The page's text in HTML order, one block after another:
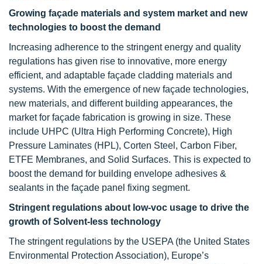
Growing façade materials and system market and new
technologies to boost the demand
Increasing adherence to the stringent energy and quality
regulations has given rise to innovative, more energy
efficient, and adaptable façade cladding materials and
systems. With the emergence of new façade technologies,
new materials, and different building appearances, the
market for façade fabrication is growing in size. These
include UHPC (Ultra High Performing Concrete), High
Pressure Laminates (HPL), Corten Steel, Carbon Fiber,
ETFE Membranes, and Solid Surfaces. This is expected to
boost the demand for building envelope adhesives &
sealants in the façade panel fixing segment.
Stringent regulations about low-voc usage to drive the
growth of Solvent-less technology
The stringent regulations by the USEPA (the United States
Environmental Protection Association), Europe’s